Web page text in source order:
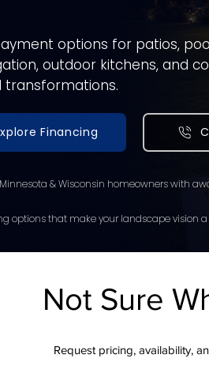
options for patios,
outdoor kitchens, and
transformations.
Financing
& Wisconsin homeowners with
options that make your landscape vision a
Not Sure
Request pricing, availability,